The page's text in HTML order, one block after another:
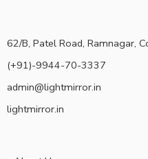
62/B, Patel Road, Ramnagar,
(+91)-9944-70-3337
admin@lightmirror.in
lightmirror.in